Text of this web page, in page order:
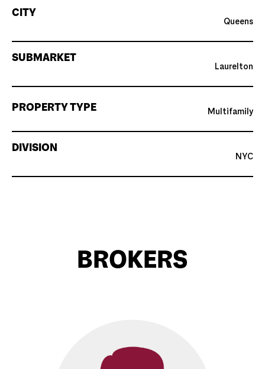
CITY
Queens
SUBMARKET
Laurelton
PROPERTY TYPE Multifamily
DIVISION
NYC
BROKERS